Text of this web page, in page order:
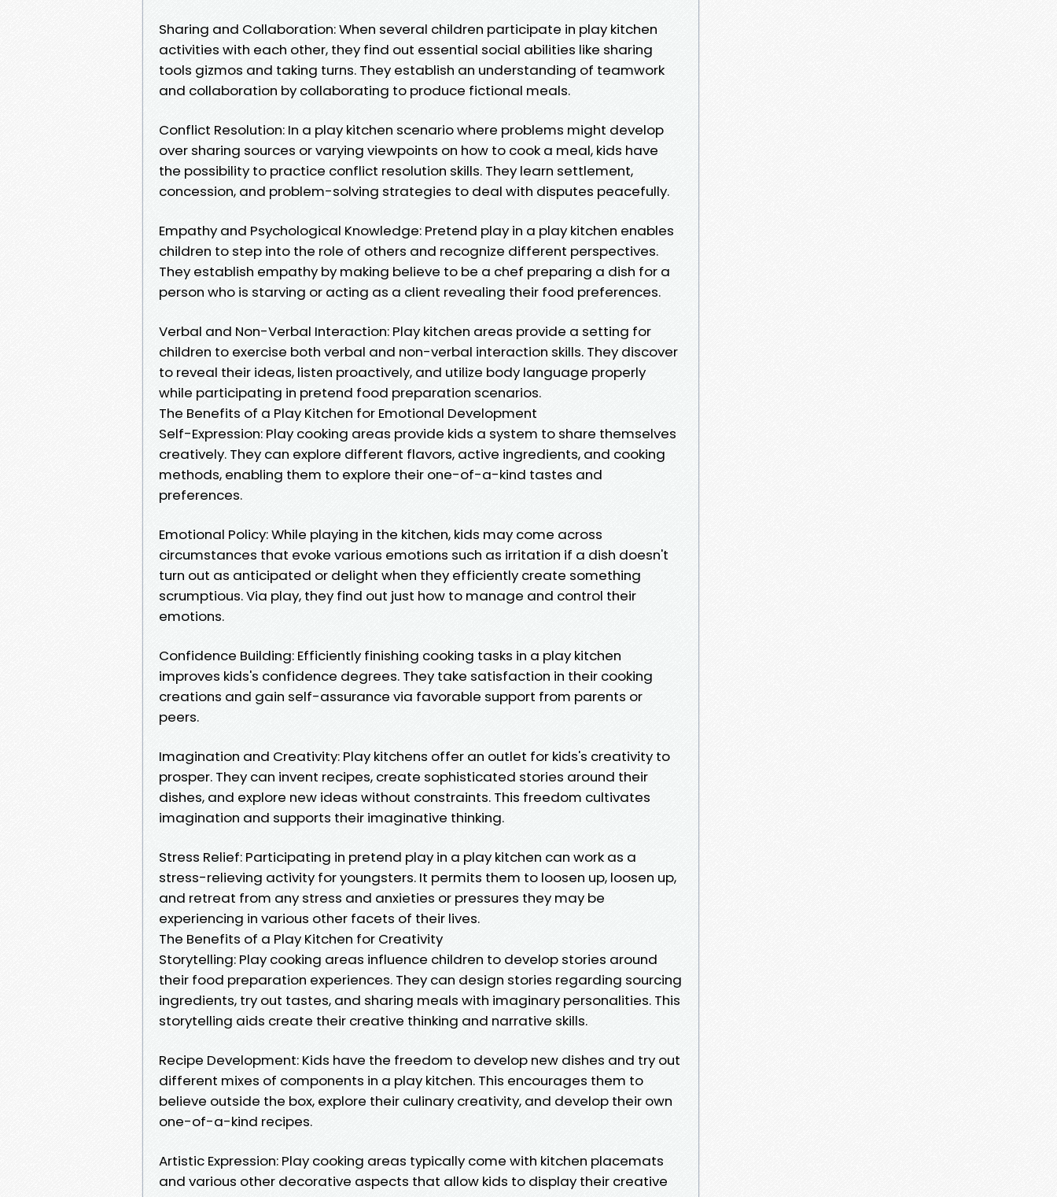
Sharing and Collaboration: When several children participate in play kitchen
activities with each other, they find out essential social abilities like sharing
tools gizmos and taking turns. They establish an understanding of teamwork
and collaboration by collaborating to produce fictional meals.
Conflict Resolution: In a play kitchen scenario where problems might develop
over sharing sources or varying viewpoints on how to cook a meal, kids have
the possibility to practice conflict resolution skills. They learn settlement,
concession, and problem-solving strategies to deal with disputes peacefully.
Empathy and Psychological Knowledge: Pretend play in a play kitchen enables
children to step into the role of others and recognize different perspectives.
They establish empathy by making believe to be a chef preparing a dish for a
person who is starving or acting as a client revealing their food preferences.
Verbal and Non-Verbal Interaction: Play kitchen areas provide a setting for
children to exercise both verbal and non-verbal interaction skills. They discover
to reveal their ideas, listen proactively, and utilize body language properly
while participating in pretend food preparation scenarios.
The Benefits of a Play Kitchen for Emotional Development
Self-Expression: Play cooking areas provide kids a system to share themselves
creatively. They can explore different flavors, active ingredients, and cooking
methods, enabling them to explore their one-of-a-kind tastes and
preferences.
Emotional Policy: While playing in the kitchen, kids may come across
circumstances that evoke various emotions such as irritation if a dish doesn't
turn out as anticipated or delight when they efficiently create something
scrumptious. Via play, they find out just how to manage and control their
emotions.
Confidence Building: Efficiently finishing cooking tasks in a play kitchen
improves kids's confidence degrees. They take satisfaction in their cooking
creations and gain self-assurance via favorable support from parents or
peers.
Imagination and Creativity: Play kitchens offer an outlet for kids's creativity to
prosper. They can invent recipes, create sophisticated stories around their
dishes, and explore new ideas without constraints. This freedom cultivates
imagination and supports their imaginative thinking.
Stress Relief: Participating in pretend play in a play kitchen can work as a
stress-relieving activity for youngsters. It permits them to loosen up, loosen up,
and retreat from any stress and anxieties or pressures they may be
experiencing in various other facets of their lives.
The Benefits of a Play Kitchen for Creativity
Storytelling: Play cooking areas influence children to develop stories around
their food preparation experiences. They can design stories regarding sourcing
ingredients, try out tastes, and sharing meals with imaginary personalities. This
storytelling aids create their creative thinking and narrative skills.
Recipe Development: Kids have the freedom to develop new dishes and try out
different mixes of components in a play kitchen. This encourages them to
believe outside the box, explore their culinary creativity, and develop their own
one-of-a-kind recipes.
Artistic Expression: Play cooking areas typically come with kitchen placemats
and various other decorative aspects that allow kids to display their creative